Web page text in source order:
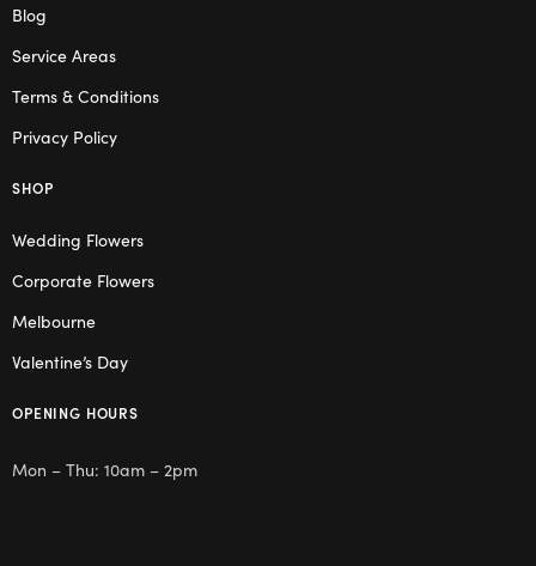
Blog
Service Areas
Terms & Conditions
Privacy Policy
SHOP
Wedding Flowers
Corporate Flowers
Melbourne
Valentine’s Day
OPENING HOURS
Mon – Thu: 10am – 2pm